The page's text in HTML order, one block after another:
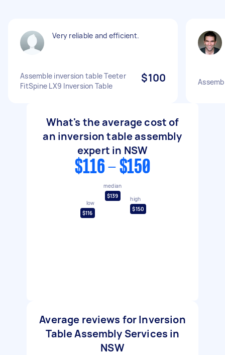
Very reliable and efficient.
Assemble inversion table Teeter
FitSpine LX9 Inversion Table
$100
What's the average cost of
an inversion table assembly
expert in NSW
$116 - $150
low
$116
median
$139
high
$150
Average reviews for Inversion
Table Assembly Services in
NSW